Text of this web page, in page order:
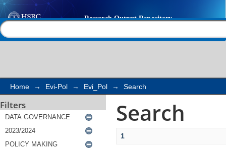
Search
Home → Evi-Pol → Evi_Pol → Search
Filters Search
1